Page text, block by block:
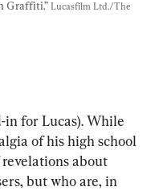
Graffiti.” Lucasfilm Ltd./The
in for Lucas). While
of his high school
about
but who are, in